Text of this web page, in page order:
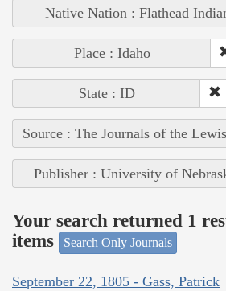
Native Nation : Flathead
Place : Idaho
State : ID
Source : The Journals of the
Publisher : University of
Your search returned 1
items
Search Only Journals
September 22, 1805 - Gass, Patrick